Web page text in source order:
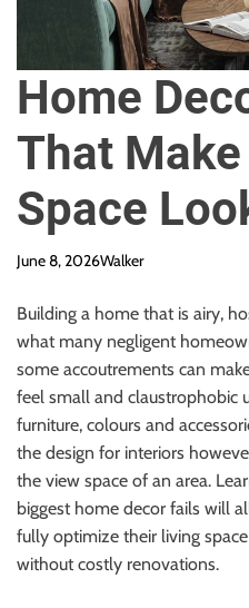
Home
That
Space
June 8, 2026Walker
Building a home that is airy,
what many negligent
some accoutrements can
feel small and claustrophobic
furniture, colours and
the design for interiors
the view space of an area.
biggest home decor fails will
fully optimize their living
without costly renovations.